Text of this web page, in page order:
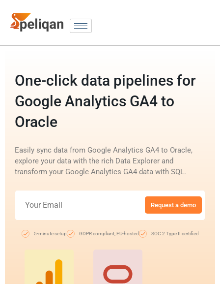
One-click data pipelines for
Google Analytics GA4 to
Oracle
Easily sync data from Google Analytics GA4 to Oracle,
explore your data with the rich Data Explorer and
transform your Google Analytics GA4 data with SQL.
Request a demo
5-minute setup GDPR compliant, EU-hosted SOC 2 Type II certified